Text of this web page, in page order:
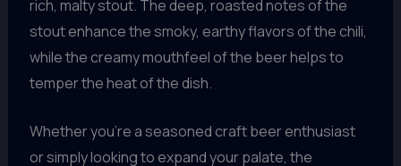
rich, malty stout. The deep, roasted notes of the
stout enhance the smoky, earthy flavors of the chili,
while the creamy mouthfeel of the beer helps to
temper the heat of the dish.
Whether you’re a seasoned craft beer enthusiast
or simply looking to expand your palate, the